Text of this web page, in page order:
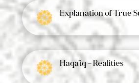
Explanation of True
Haqa’iq – Realities